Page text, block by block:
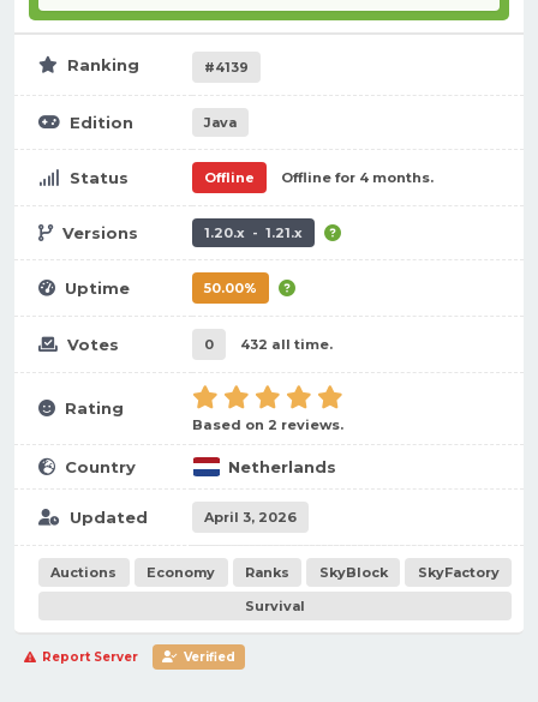
Ranking #4139
Edition Java
Status Offline Offline for 4 months.
Versions 1.20.x - 1.21.x
Uptime 50.00%
Votes 0 432 all time.
Rating
Based on 2 reviews.
Country Netherlands
Updated April 3, 2026
Auctions Economy Ranks SkyBlock
SkyFactory
Survival
Report Server Verified